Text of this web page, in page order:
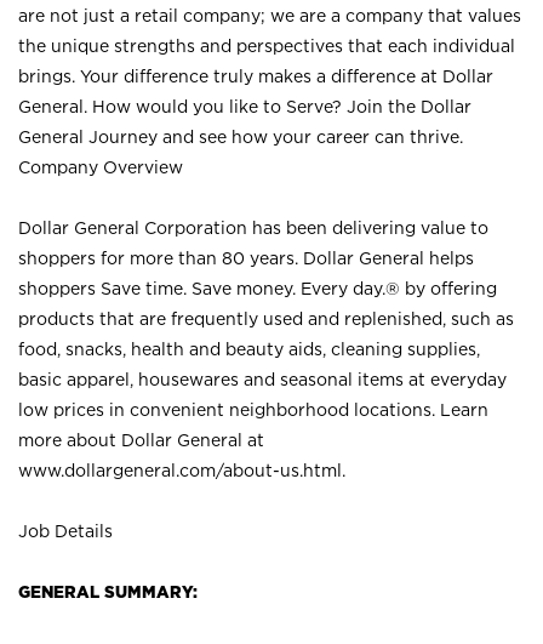
are not just a retail company; we are a company that values
the unique strengths and perspectives that each individual
brings. Your difference truly makes a difference at Dollar
General. How would you like to Serve? Join the Dollar
General Journey and see how your career can thrive.
Company Overview
Dollar General Corporation has been delivering value to
shoppers for more than 80 years. Dollar General helps
shoppers Save time. Save money. Every day.® by offering
products that are frequently used and replenished, such as
food, snacks, health and beauty aids, cleaning supplies,
basic apparel, housewares and seasonal items at everyday
low prices in convenient neighborhood locations. Learn
more about Dollar General at
www.dollargeneral.com/about-us.html .
Job Details
GENERAL SUMMARY: